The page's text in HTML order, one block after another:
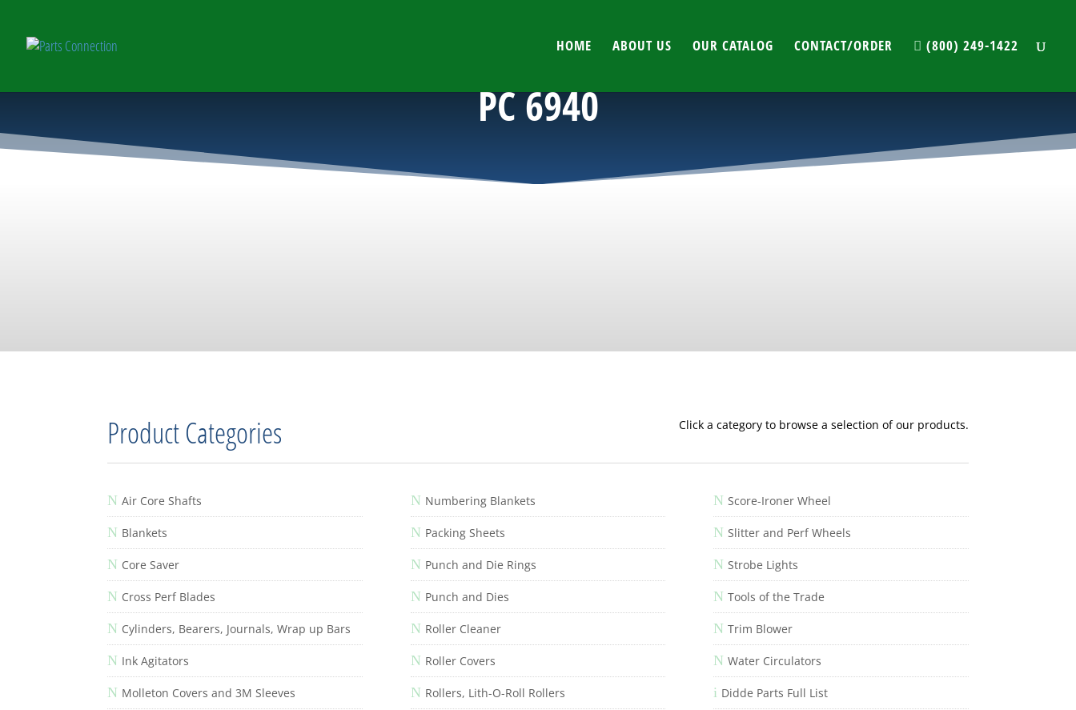
HOME ABOUT US OUR CATALOG CONTACT/ORDER (800) 249-1422
PC 6940
Product Categories Click a category to browse a selection of our products.
N Air Core Shafts
N Blankets
N Core Saver
N Cross Perf Blades
N Cylinders, Bearers, Journals, Wrap up Bars
N Ink Agitators
N Molleton Covers and 3M Sleeves
N Numbering Blankets
N Packing Sheets
N Punch and Die Rings
N Punch and Dies
N Roller Cleaner
N Roller Covers
N Rollers, Lith-O-Roll Rollers
N Score-Ironer Wheel
N Slitter and Perf Wheels
N Strobe Lights
N Tools of the Trade
N Trim Blower
N Water Circulators
i Didde Parts Full List